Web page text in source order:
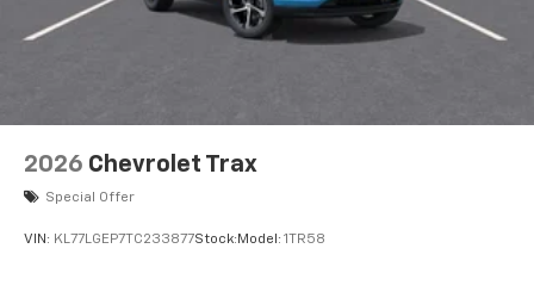
2026 Chevrolet Trax
Special Offer
VIN: KL77LGEP7TC233877Stock: Model: 1TR58